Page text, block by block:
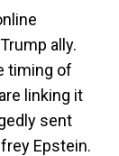
ally.
timing of
linking it
sent
Epstein.